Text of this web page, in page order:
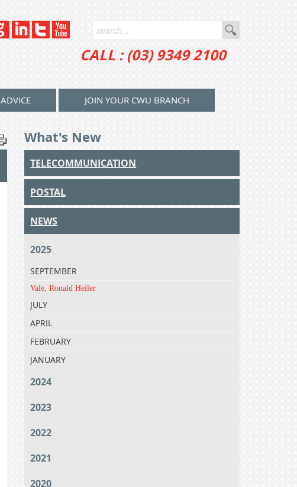
CALL : (03) 9349 2100
ADVICE JOIN YOUR CWU BRANCH
What's New
TELECOMMUNICATION
POSTAL
NEWS
2025
SEPTEMBER
Vale, Ronald Heiler
JULY
APRIL
FEBRUARY
JANUARY
2024
2023
2022
2021
2020